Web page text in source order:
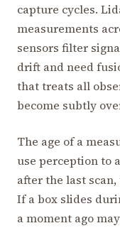
capture cycles.
measurements
sensors filter
drift and need
that treats all
become subtly
The age of a
use perception to
after the last
If a box slides
a moment ago